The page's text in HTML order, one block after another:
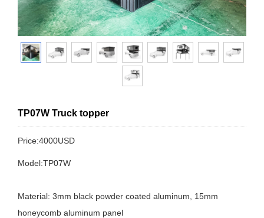
TP07W Truck topper
Price:4000USD
Model:TP07W
Material: 3mm black powder coated aluminum, 15mm
honeycomb aluminum panel